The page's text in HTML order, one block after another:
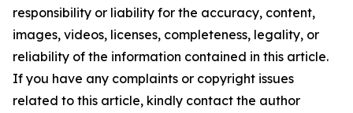
responsibility or liability for the accuracy, content,
images, videos, licenses, completeness, legality, or
reliability of the information contained in this article.
If you have any complaints or copyright issues
related to this article, kindly contact the author